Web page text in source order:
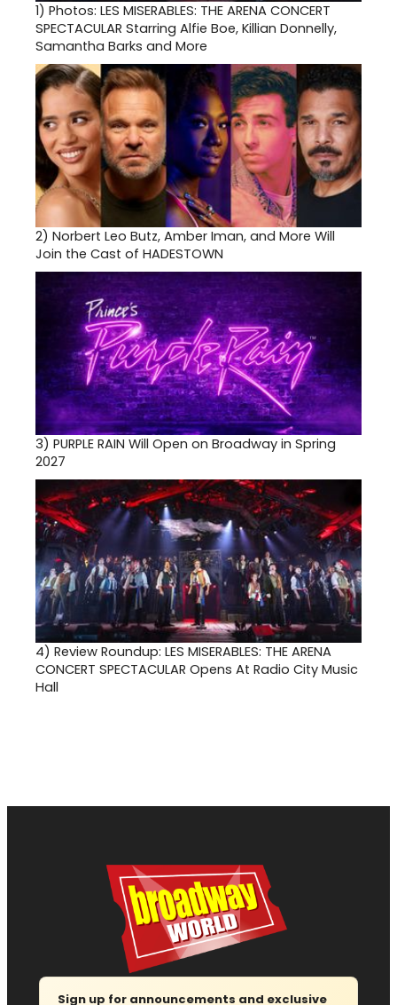
1) Photos: LES MISERABLES: THE ARENA CONCERT
SPECTACULAR Starring Alfie Boe, Killian Donnelly,
Samantha Barks and More
2) Norbert Leo Butz, Amber Iman, and More Will
Join the Cast of HADESTOWN
3) PURPLE RAIN Will Open on Broadway in Spring
2027
4) Review Roundup: LES MISERABLES: THE ARENA
CONCERT SPECTACULAR Opens At Radio City Music
Hall
Sign up for announcements and exclusive